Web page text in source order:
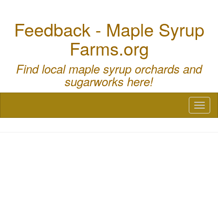
Feedback - Maple Syrup
Farms.org
Find local maple syrup orchards and
sugarworks here!